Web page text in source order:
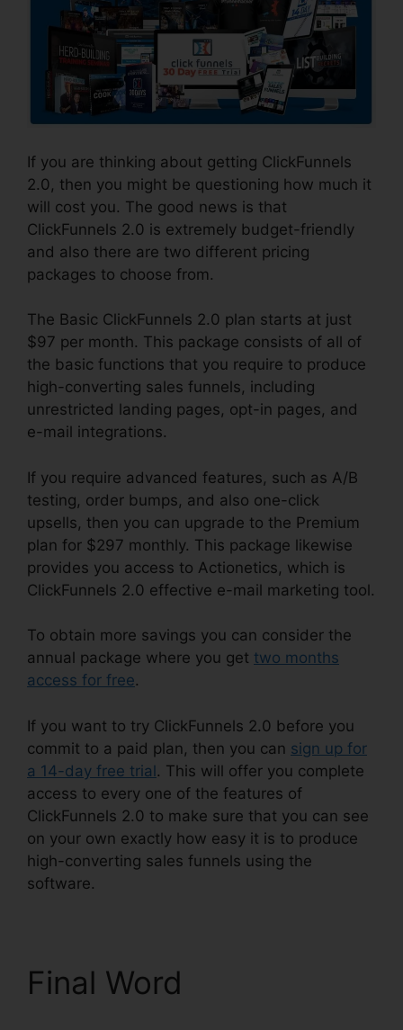
If you are thinking about getting ClickFunnels
2.0, then you might be questioning how much it
will cost you. The good news is that
ClickFunnels 2.0 is extremely budget-friendly
and also there are two different pricing
packages to choose from.
The Basic ClickFunnels 2.0 plan starts at just
$97 per month. This package consists of all of
the basic functions that you require to produce
high-converting sales funnels, including
unrestricted landing pages, opt-in pages, and
e-mail integrations.
If you require advanced features, such as A/B
testing, order bumps, and also one-click
upsells, then you can upgrade to the Premium
plan for $297 monthly. This package likewise
provides you access to Actionetics, which is
ClickFunnels 2.0 effective e-mail marketing tool.
To obtain more savings you can consider the
annual package where you get two months
access for free.
If you want to try ClickFunnels 2.0 before you
commit to a paid plan, then you can sign up for
a 14-day free trial. This will offer you complete
access to every one of the features of
ClickFunnels 2.0 to make sure that you can see
on your own exactly how easy it is to produce
high-converting sales funnels using the
software.
Final Word